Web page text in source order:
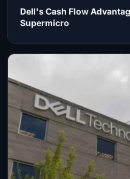
Dell's Cash Flow
Supermicro